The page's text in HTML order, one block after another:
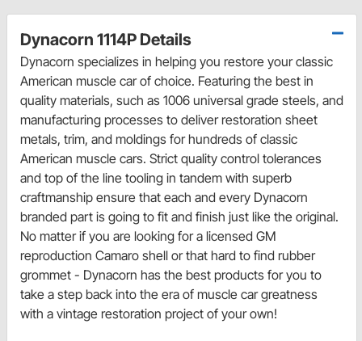
Dynacorn 1114P Details
Dynacorn specializes in helping you restore your classic
American muscle car of choice. Featuring the best in
quality materials, such as 1006 universal grade steels, and
manufacturing processes to deliver restoration sheet
metals, trim, and moldings for hundreds of classic
American muscle cars. Strict quality control tolerances
and top of the line tooling in tandem with superb
craftmanship ensure that each and every Dynacorn
branded part is going to fit and finish just like the original.
No matter if you are looking for a licensed GM
reproduction Camaro shell or that hard to find rubber
grommet - Dynacorn has the best products for you to
take a step back into the era of muscle car greatness
with a vintage restoration project of your own!